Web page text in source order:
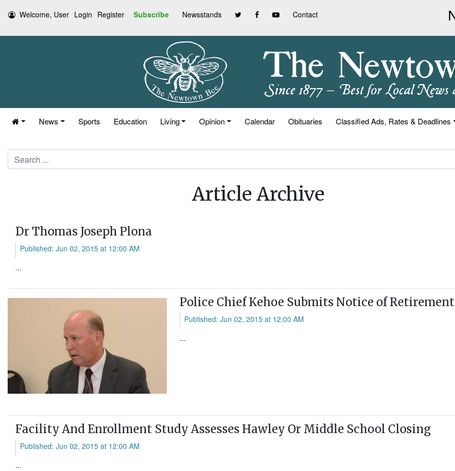
Welcome, User Login Register Subscribe Newsstands Contact
News Sports Education Living Opinion Calendar Obituaries Classified Ads, Rates & Deadlines
Search
Article Archive
Dr Thomas Joseph Plona
Published: Jun 02, 2015 at 12:00 AM
...
Police Chief Kehoe Submits Notice of Retirement
Published: Jun 02, 2015 at 12:00 AM
...
Facility And Enrollment Study Assesses Hawley Or Middle School Closing
Published: Jun 02, 2015 at 12:00 AM
...